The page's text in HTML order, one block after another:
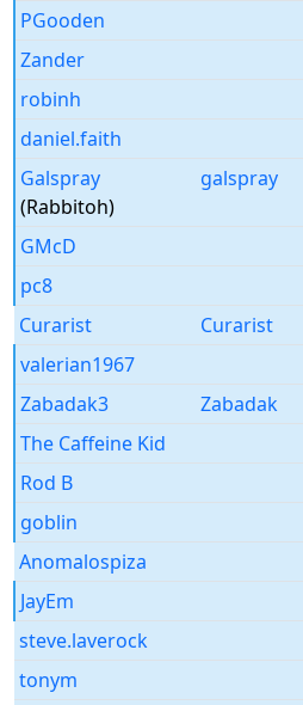
PGooden
Zander
robinh
daniel.faith
Galspray
(Rabbitoh)
galspray
GMcD
pc8
Curarist
Curarist
valerian1967
Zabadak3
Zabadak
The Caffeine Kid
Rod B
goblin
Anomalospiza
JayEm
steve.laverock
tonym